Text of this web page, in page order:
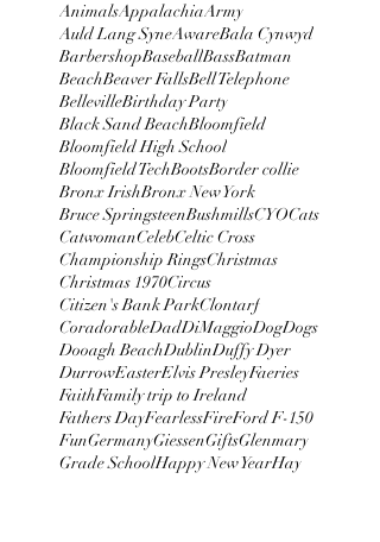
AnimalsAppalachiaArmy
Auld Lang SyneAwareBala Cynwyd
BarbershopBaseballBassBatman
BeachBeaver FallsBell Telephone
BellevilleBirthday Party
Black Sand BeachBloomfield
Bloomfield High School
Bloomfield TechBootsBorder collie
Bronx IrishBronx New York
Bruce SpringsteenBushmillsCYOCats
CatwomanCelebCeltic Cross
Championship RingsChristmas
Christmas 1970Circus
Citizen's Bank ParkClontarf
CoradorableDadDiMaggioDogDogs
Dooagh BeachDublinDuffy Dyer
DurrowEasterElvis PresleyFaeries
FaithFamily trip to Ireland
Fathers DayFearlessFireFord F-150
FunGermanyGiessenGiftsGlenmary
Grade SchoolHappy New YearHay